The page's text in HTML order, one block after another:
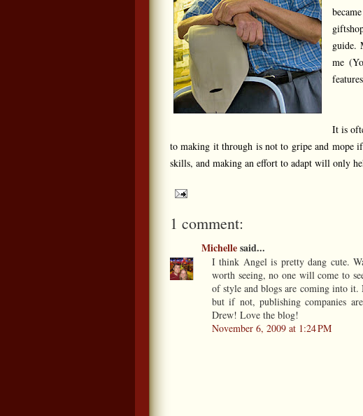
guide.
me
It is
to making it through is not to gripe and mope
skills, and making an effort to adapt will only
1 comment:
Michellesaid...
I think Angel is pretty dang cute.
worth seeing, no one will come to
of style and blogs are coming into it.
but if not, publishing companies
Drew! Love the blog!
November 6, 2009 at 1:24 PM